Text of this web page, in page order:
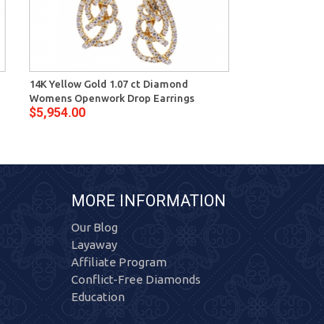
14K Yellow Gold 1.07 ct Diamond
Womens Openwork Drop Earrings
$5,954.00
MORE INFORMATION
Our Blog
Layaway
Affiliate Program
Conflict-Free Diamonds
Education